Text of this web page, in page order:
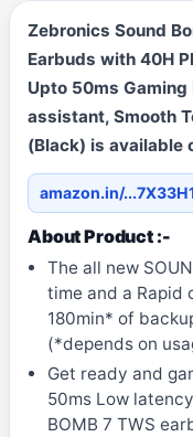
Zebronics Sound
Earbuds with 40H
Upto 50ms Gaming
assistant, Smooth
(Black) is available
amazon.in/
About Product :-
The all new
time and a Rapid
180min* of
(*depends on
Get ready and
50ms Low
BOMB 7 TWS